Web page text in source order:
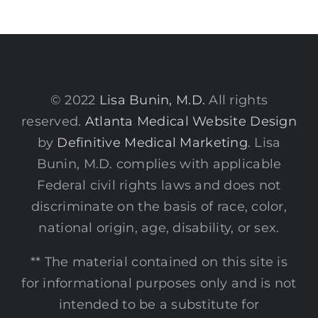
© 2022 Lisa Bunin, M.D. All rights
reserved. Atlanta Medical Website Design
by Definitive Medical Marketing. Lisa
Bunin, M.D. complies with applicable
Federal civil rights laws and does not
discriminate on the basis of race, color,
national origin, age, disability, or sex.
** The material contained on this site is
for informational purposes only and is not
intended to be a substitute for